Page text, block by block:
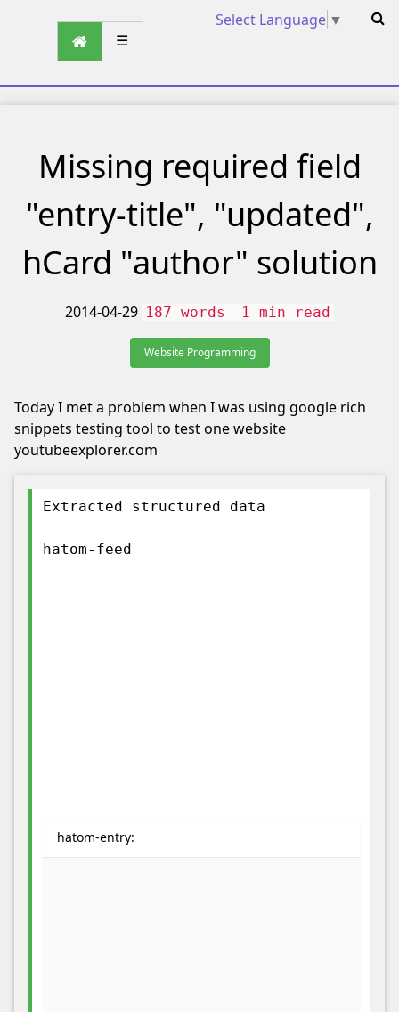
Select Language ▼
☰
Missing required field
"entry-title", "updated",
hCard "author" solution
2014-04-29 187 words 1 min read
Website Programming
Today I met a problem when I was using google rich
snippets testing tool to test one website
youtubeexplorer.com
Extracted structured data
hatom-feed
hatom-entry: